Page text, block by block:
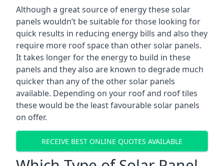
Although a great source of energy these solar
panels wouldn’t be suitable for those looking for
quick results in reducing energy bills and also they
require more roof space than other solar panels.
It takes longer for the energy to build in these
panels and they also are known to degrade much
quicker than any of the other solar panels
available. Depending on your roof and roof tiles
these would be the least favourable solar panels
on offer.
RECEIVE BEST ONLINE QUOTES AVAILABLE